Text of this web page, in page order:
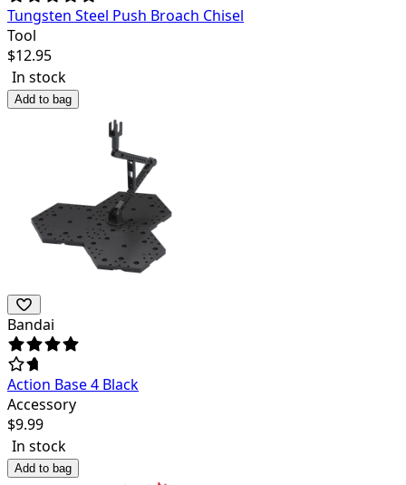
Tungsten Steel Push Broach Chisel
Tool
$12.95
In stock
Add to bag
Bandai
Action Base 4 Black
Accessory
$9.99
In stock
Add to bag